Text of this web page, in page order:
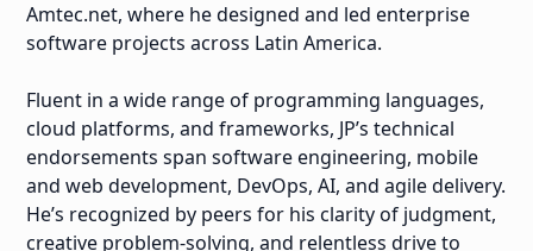
Amtec.net, where he designed and led enterprise
software projects across Latin America.
Fluent in a wide range of programming languages,
cloud platforms, and frameworks, JP’s technical
endorsements span software engineering, mobile
and web development, DevOps, AI, and agile delivery.
He’s recognized by peers for his clarity of judgment,
creative problem-solving, and relentless drive to